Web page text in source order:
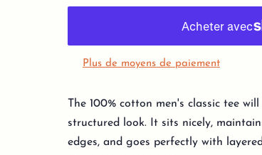
Plus de moyens de paiement
The 100% cotton men's classic tee
structured look. It sits nicely,
edges, and goes perfectly with